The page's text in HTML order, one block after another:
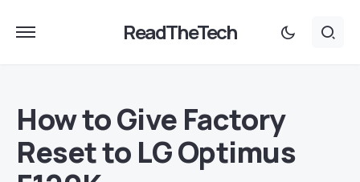
ReadTheTech
How to Give Factory
Reset to LG Optimus